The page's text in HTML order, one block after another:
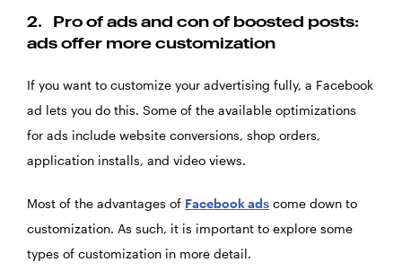
2.
Pro of ads and con of boosted posts:
ads offer more customization
If you want to customize your advertising fully, a Facebook
ad lets you do this. Some of the available optimizations
for ads include website conversions, shop orders,
application installs, and video views.
Most of the advantages of Facebook ads come down to
customization. As such, it is important to explore some
types of customization in more detail.